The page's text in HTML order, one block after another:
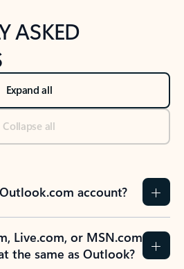
ASKED
Expand all
Collapse all
account?
Live.com, or MSN.com
the same as Outlook?